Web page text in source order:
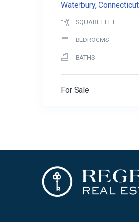
Waterbury, Connecticut
SQUARE FEET
BEDROOMS
BATHS
For Sale